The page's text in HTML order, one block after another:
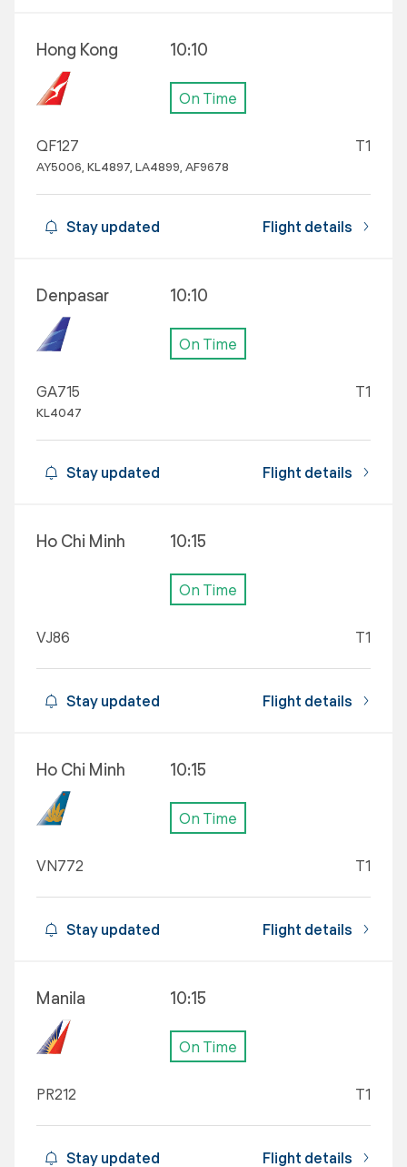
Hong Kong 10:10
On Time
QF127
AY5006, KL4897, LA4899, AF9678
T1
Stay updated Flight details
Denpasar 10:10
On Time
GA715
KL4047
T1
Stay updated Flight details
Ho Chi Minh 10:15
On Time
VJ86 T1
Stay updated Flight details
Ho Chi Minh 10:15
On Time
VN772 T1
Stay updated Flight details
Manila 10:15
On Time
PR212 T1
Stay updated Flight details